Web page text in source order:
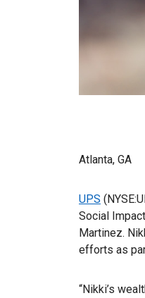
Atlanta, GA
UPS
Social
Martinez.
efforts as
“Nikki’s